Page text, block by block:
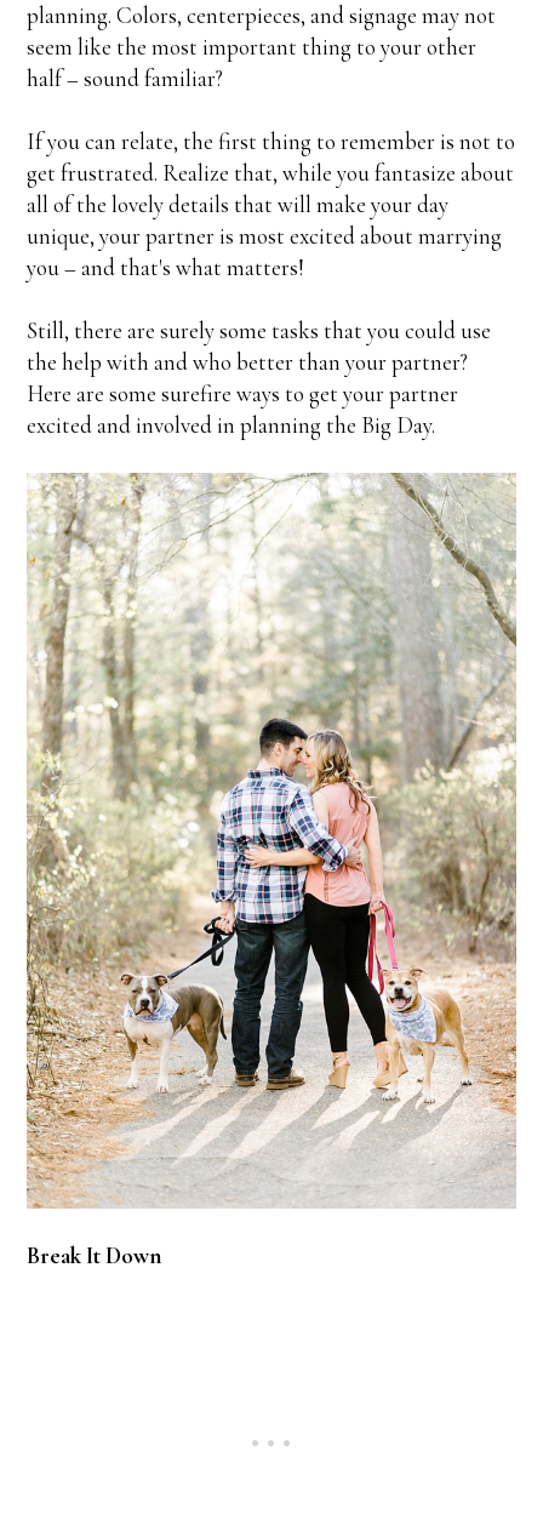
planning. Colors, centerpieces, and signage may not
seem like the most important thing to your other
half – sound familiar?
If you can relate, the first thing to remember is not to
get frustrated. Realize that, while you fantasize about
all of the lovely details that will make your day
unique, your partner is most excited about marrying
you – and that's what matters!
Still, there are surely some tasks that you could use
the help with and who better than your partner?
Here are some surefire ways to get your partner
excited and involved in planning the Big Day.
Break It Down